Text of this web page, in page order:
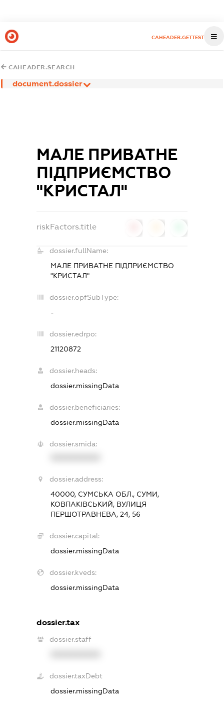
CAHEADER.GETTEST
CAHEADER.SEARCH
document.dossier
МАЛЕ ПРИВАТНЕ
ПІДПРИЄМСТВО
"КРИСТАЛ"
riskFactors.title
dossier.fullName:
МАЛЕ ПРИВАТНЕ ПІДПРИЄМСТВО
"КРИСТАЛ"
dossier.opfSubType:
-
dossier.edrpo:
21120872
dossier.heads:
dossier.missingData
dossier.beneficiaries:
dossier.missingData
dossier.smida:
dossier.address:
40000, СУМСЬКА ОБЛ., СУМИ,
КОВПАКІВСЬКИЙ, ВУЛИЦЯ
ПЕРШОТРАВНЕВА, 24, 56
dossier.capital:
dossier.missingData
dossier.kveds:
dossier.missingData
dossier.tax
dossier.staff
dossier.taxDebt
dossier.missingData